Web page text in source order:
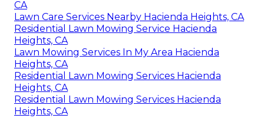
CA
Lawn Care Services Nearby Hacienda Heights, CA
Residential Lawn Mowing Service Hacienda
Heights, CA
Lawn Mowing Services In My Area Hacienda
Heights, CA
Residential Lawn Mowing Services Hacienda
Heights, CA
Residential Lawn Mowing Services Hacienda
Heights, CA